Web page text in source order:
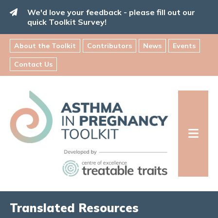
Skip
We'd love your feedback - please fill out our
quick Toolkit Survey!
About the Toolkit Contributors News Events
Contact Us
Asthma
in
Pregnancy
Toolkit
INFORMATION FOR FAMILIES:
Translated Resources